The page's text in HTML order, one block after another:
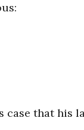
case that his